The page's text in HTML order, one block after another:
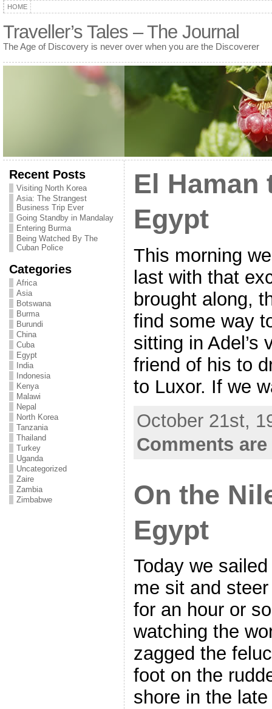
HOME
Traveller’s Tales – The Journal
The Age of Discovery is never over when you are the Discoverer
Recent Posts
Visiting North Korea
Asia: The Strangest
Business Trip Ever
Going Standby in Mandalay
Entering Burma
Being Watched By The
Cuban Police
Categories
Africa
Asia
Botswana
Burma
Burundi
China
Cuba
Egypt
India
Indonesia
Kenya
Malawi
Nepal
North Korea
Tanzania
Thailand
Turkey
Uganda
Uncategorized
Zaire
Zambia
Zimbabwe
El Haman
Egypt
This morning
last with that
brought along,
find some way
sitting in Adel’s
friend of his to
to Luxor. If we
October 21st,
Comments
On the
Egypt
Today we
me sit and
for an hour or
watching the
zagged the
foot on the
shore in the